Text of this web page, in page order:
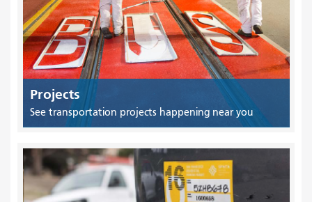
Projects
See transportation projects happening near you